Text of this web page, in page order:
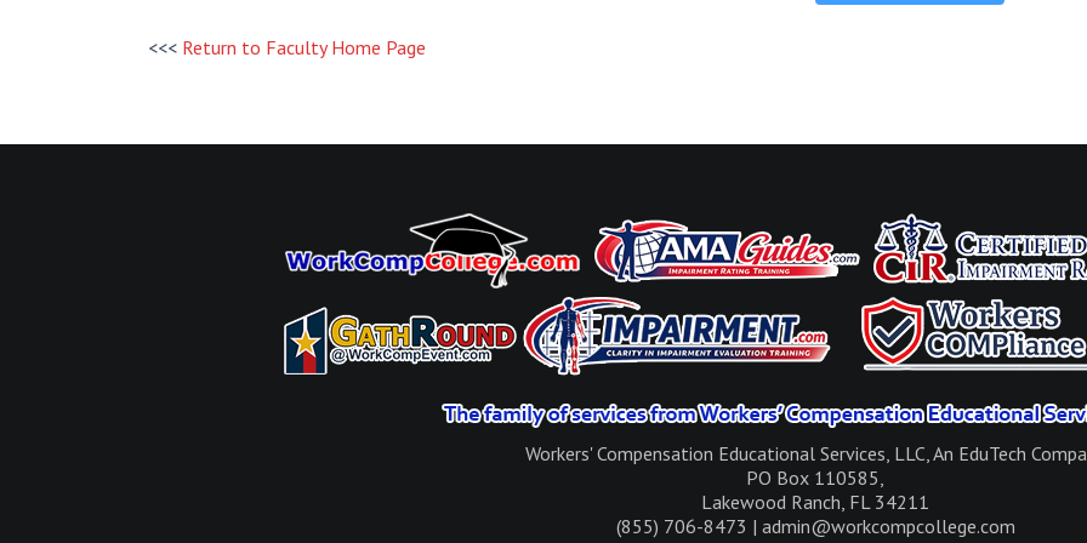
<<< Return to Faculty Home Page
Workers' Compensation Educational Services, LLC, An EduTech
PO Box 110585,
Lakewood Ranch, FL 34211
(855) 706-8473 | admin@workcompcollege.com